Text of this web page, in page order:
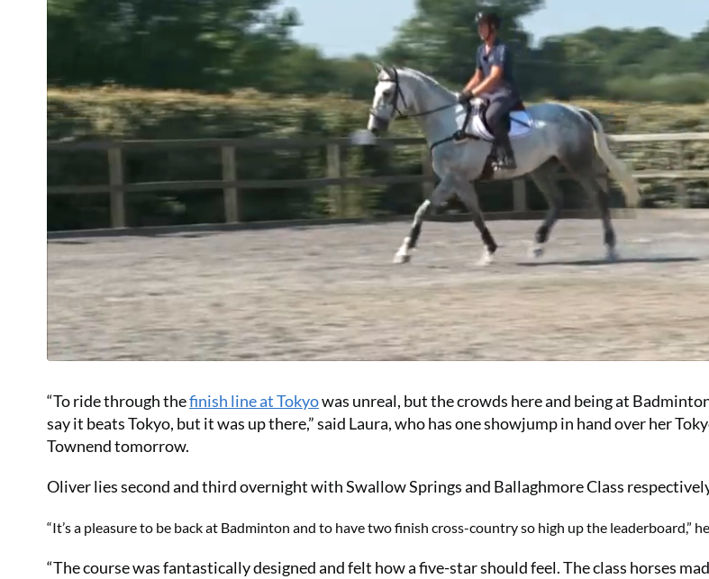
“To ride through thefinish line at Tokyowas unreal, but the crowds here and being at
say it beats Tokyo, but it was up there,” said Laura, who has one showjump in hand over her
Townend tomorrow.
Oliver lies second and third overnight with Swallow Springs and Ballaghmore Class
“It’s a pleasure to be back at Badminton and to have two finish cross-country so high up the leaderboard,”
“The course was fantastically designed and felt how a five-star should feel. The class horses